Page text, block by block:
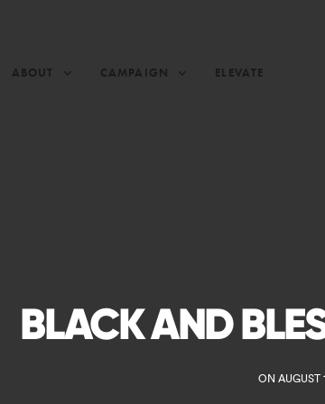
ABOUT CAMPAIGN ELEVATE
BLACK AND
ON AUGUST